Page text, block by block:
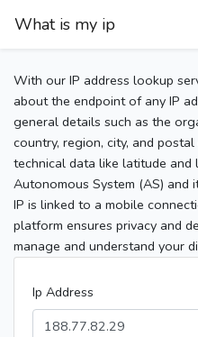
What is my ip
With our IP address lookup
about the endpoint of any IP
general details such as the
country, region, city, and
technical data like latitude and
Autonomous System (AS) and
IP is linked to a mobile
platform ensures privacy and
manage and understand your
Ip Address